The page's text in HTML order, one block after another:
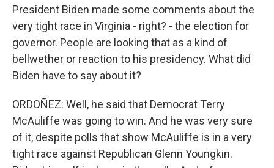
President Biden made some comments about the
very tight race in Virginia - right? - the election for
governor. People are looking that as a kind of
bellwether or reaction to his presidency. What did
Biden have to say about it?
ORDOÑEZ: Well, he said that Democrat Terry
McAuliffe was going to win. And he was very sure
of it, despite polls that show McAuliffe is in a very
tight race against Republican Glenn Youngkin.